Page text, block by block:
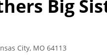
Big
City, MO 64113